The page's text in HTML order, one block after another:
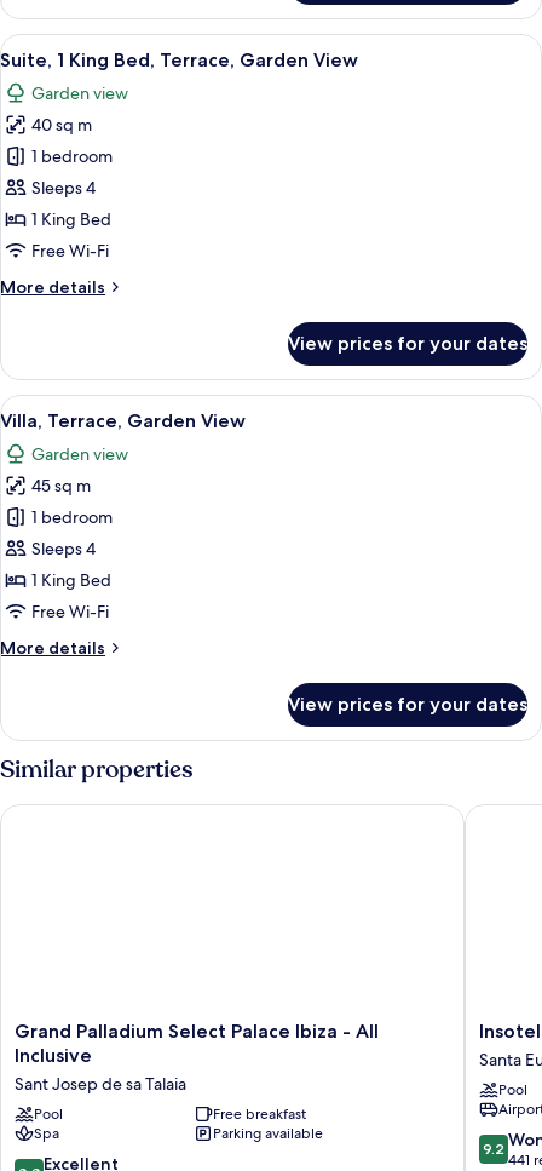
View
Double
Room,
1
King
Bed,
Terrace,
Garden
View
View
all
photos
for
Suite,
1
King
Bed,
Garden
A hotel room with a bed, a desk, a
6
Suite, 1 King Bed, Terrace, Garden View
Garden view
40 sq m
1 bedroom
Sleeps 4
1 King Bed
Free Wi-Fi
More details
More
1
King
Bed,
Terrace,
Garden
View
View prices for your dates
View
all
photos
for
Villa,
Terrace,
Garden
View
A bedroom with a bed, a wooden
21
Villa, Terrace, Garden View
Garden view
45 sq m
1 bedroom
Sleeps 4
1 King Bed
Free Wi-Fi
More details
More
Terrace,
Garden
View
View prices for your dates
Similar properties
Grand
Palladium
Palace
Ibiza
-
All
Grand Palladium Select Palace Ibiza - All
Inclusive
Sant Josep de sa Talaia
Pool
Free breakfast
Spa
Parking available
8.8 Excellent
Grand Palladium Select Palace Ibiza - All Inclusive
Insotel
Fenicia
Prestige
Suites
&
Spa
Santa
Santa
Pool
9.2
out
9.2
441
Insotel